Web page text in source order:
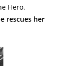
Hero.
rescues her